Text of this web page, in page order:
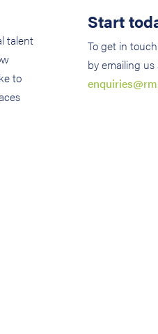
talent
to
Start
To get in
by emailing us